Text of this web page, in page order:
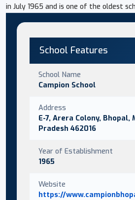
in July 1965 and is one of the oldest
School Features
School Name
Campion School
Address
E-7, Arera Colony, Bhopal,
Pradesh 462016
Year of Establishment
1965
Website
https://